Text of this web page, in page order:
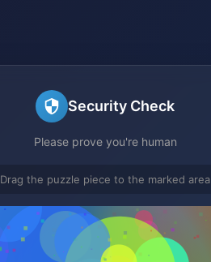
Security Check
Please prove you're human
Drag the puzzle piece to the marked area